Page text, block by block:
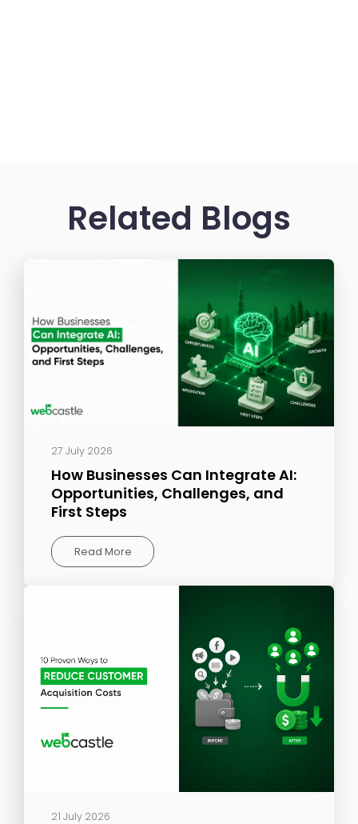
Related Blogs
27 July 2026
How Businesses Can Integrate AI:
Opportunities, Challenges, and
First Steps
Read More
21 July 2026